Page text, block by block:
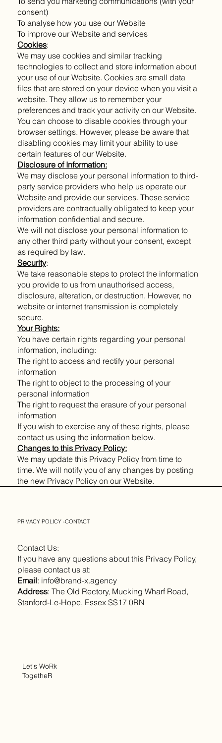
consent)
To analyse how you use our Website
To improve our Website and services
Cookies:
We may use cookies and similar tracking
technologies to collect and store information about
your use of our Website. Cookies are small data
files that are stored on your device when you visit a
website. They allow us to remember your
preferences and track your activity on our Website.
You can choose to disable cookies through your
browser settings. However, please be aware that
disabling cookies may limit your ability to use
certain features of our Website.
Disclosure of Information:
We may disclose your personal information to third-
party service providers who help us operate our
Website and provide our services. These service
providers are contractually obligated to keep your
information confidential and secure.
We will not disclose your personal information to
any other third party without your consent, except
as required by law.
Security:
We take reasonable steps to protect the information
you provide to us from unauthorised access,
disclosure, alteration, or destruction. However, no
website or internet transmission is completely
secure.
Your Rights:
You have certain rights regarding your personal
information, including:
The right to access and rectify your personal
information
The right to object to the processing of your
personal information
The right to request the erasure of your personal
information
If you wish to exercise any of these rights, please
contact us using the information below.
Changes to this Privacy Policy:
We may update this Privacy Policy from time to
time. We will notify you of any changes by posting
the new Privacy Policy on our Website.
PRIVACY POLICY -CONTACT
Contact Us:
If you have any questions about this Privacy Policy,
please contact us at:
Email: info@brand-x.agency
Address: The Old Rectory, Mucking Wharf Road,
Stanford-Le-Hope, Essex SS17 0RN
Let's WoRk
TogetheR